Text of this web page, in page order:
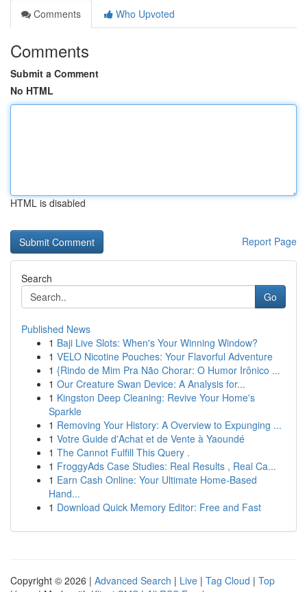
Comments
Who Upvoted
Comments
Submit a Comment
No HTML
HTML is disabled
Report Page
Search
Go
Published News
1 Baji Live Slots: When's Your Winning Window?
1 VELO Nicotine Pouches: Your Flavorful Adventure
1 {Rindo de Mim Pra Não Chorar: O Humor Irônico ...
1 Our Creature Swan Device: A Analysis for...
1 Kingston Deep Cleaning: Revive Your Home's
Sparkle
1 Removing Your History: A Overview to Expunging ...
1 Votre Guide d'Achat et de Vente à Yaoundé
1 The Cannot Fulfill This Query .
1 FroggyAds Case Studies: Real Results , Real Ca...
1 Earn Cash Online: Your Ultimate Home-Based
Hand...
1 Download Quick Memory Editor: Free and Fast
Copyright © 2026 | Advanced Search | Live | Tag Cloud | Top